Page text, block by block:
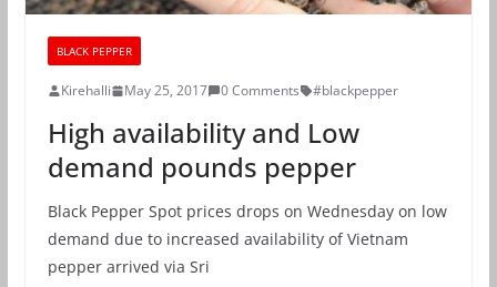
BLACK PEPPER
Kirehalli May 25, 2017 0 Comments #blackpepper
High availability and Low
demand pounds pepper
Black Pepper Spot prices drops on Wednesday on low
demand due to increased availability of Vietnam
pepper arrived via Sri